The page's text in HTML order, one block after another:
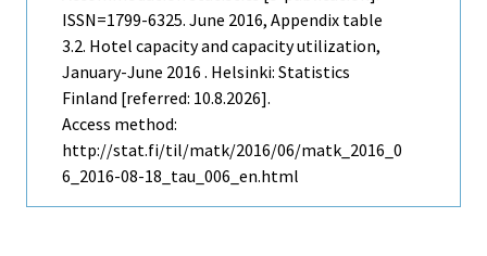
ISSN=1799-6325. June 2016, Appendix table
3.2. Hotel capacity and capacity utilization,
January-June 2016 . Helsinki: Statistics
Finland [referred: 10.8.2026].
Access method:
http://stat.fi/til/matk/2016/06/matk_2016_0
6_2016-08-18_tau_006_en.html